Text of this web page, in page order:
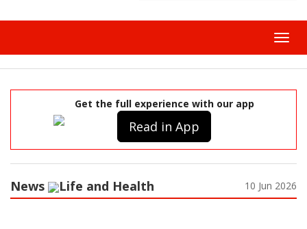
Get the full experience with our app
Read in App
News Life and Health 10 Jun 2026